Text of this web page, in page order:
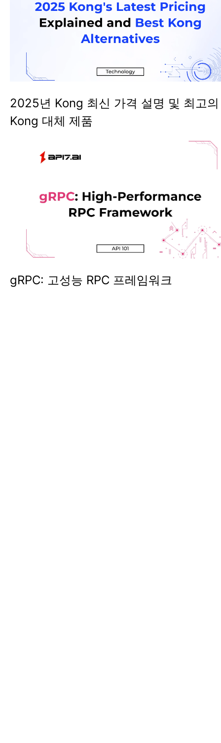
2025년 Kong 최신 가격 설명 및 최고의
Kong 대체 제품
gRPC: 고성능 RPC 프레임워크